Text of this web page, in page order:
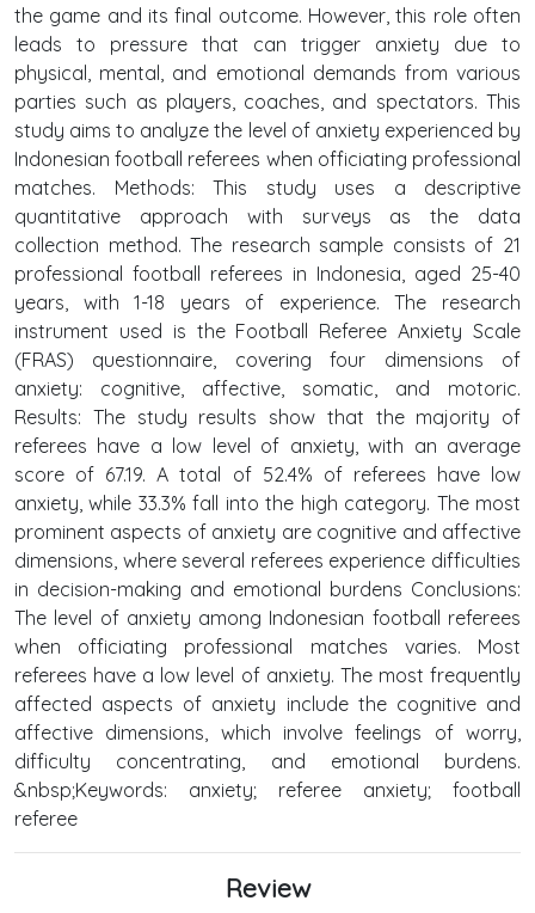
the game and its final outcome. However, this role often
leads to pressure that can trigger anxiety due to
physical, mental, and emotional demands from various
parties such as players, coaches, and spectators. This
study aims to analyze the level of anxiety experienced by
Indonesian football referees when officiating professional
matches. Methods: This study uses a descriptive
quantitative approach with surveys as the data
collection method. The research sample consists of 21
professional football referees in Indonesia, aged 25-40
years, with 1-18 years of experience. The research
instrument used is the Football Referee Anxiety Scale
(FRAS) questionnaire, covering four dimensions of
anxiety: cognitive, affective, somatic, and motoric.
Results: The study results show that the majority of
referees have a low level of anxiety, with an average
score of 67.19. A total of 52.4% of referees have low
anxiety, while 33.3% fall into the high category. The most
prominent aspects of anxiety are cognitive and affective
dimensions, where several referees experience difficulties
in decision-making and emotional burdens Conclusions:
The level of anxiety among Indonesian football referees
when officiating professional matches varies. Most
referees have a low level of anxiety. The most frequently
affected aspects of anxiety include the cognitive and
affective dimensions, which involve feelings of worry,
difficulty concentrating, and emotional burdens.
&nbsp;Keywords: anxiety; referee anxiety; football
referee
Review